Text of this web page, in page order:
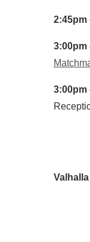
2:45pm
3:00pm
3:00pm